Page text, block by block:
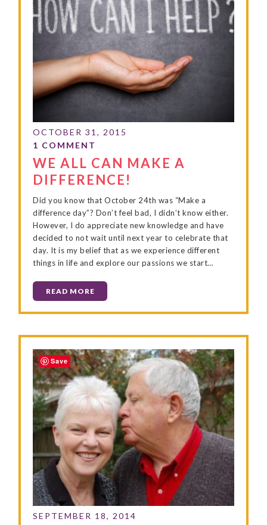
WE ALL CAN MAKE A
DIFFERENCE!
Did you know that October 24th was “Make a
difference day”? Don’t feel bad, I didn’t know either.
However, I do appreciate new knowledge and have
decided to not wait until next year to celebrate that
day. It is my belief that as we experience different
things in life and explore our passions we start…
READ MORE
Save